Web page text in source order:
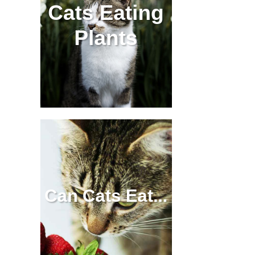
Cats Eating
Plants
Can Cats Eat...